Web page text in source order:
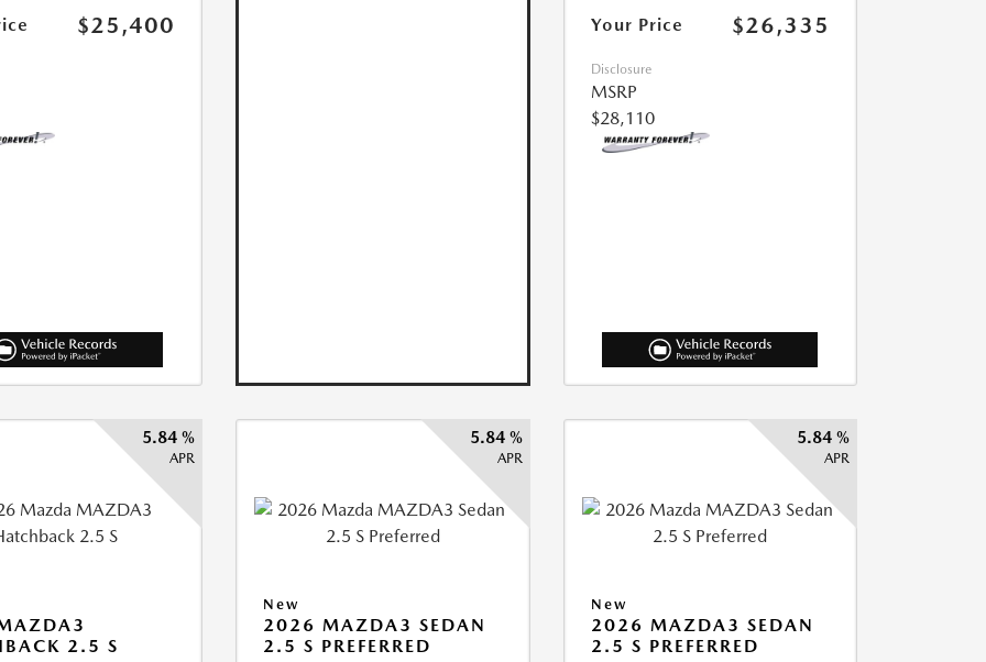
$25,400 Your Price $26,335
Disclosure
MSRP
$28,110
5.84 %
APR
2.5 S
5.84 %
APR
New
2026 MAZDA3 SEDAN
2.5 S PREFERRED
5.84 %
APR
New
2026 MAZDA3 SEDAN
2.5 S PREFERRED